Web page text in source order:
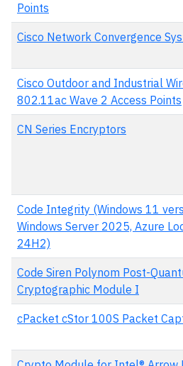
Points
Cisco Network Convergence
Cisco Outdoor and Industrial
802.11ac Wave 2 Access Points
CN Series Encryptors
Code Integrity (Windows 11
Windows Server 2025, Azure
24H2)
Code Siren Polynom Post-
Cryptographic Module I
cPacket cStor 100S Packet